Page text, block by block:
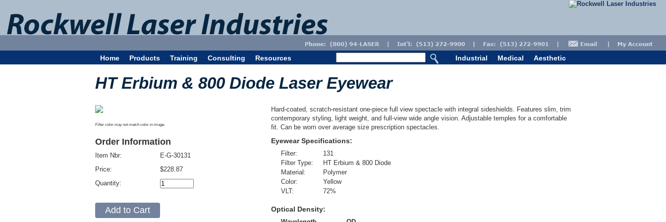
Home Products Training Consulting Resources Industrial Medical Aesthetic
HT Erbium & 800 Diode Laser Eyewear
Filter color may not match color in image.
Order Information
Item Nbr:
Price:
Quantity:
E-G-30131
$228.87
Hard-coated, scratch-resistant one-piece full view spectacle with integral sideshields. Features slim, trim
contemporary styling, light weight, and full-view wide angle vision. Adjustable temples for a comfortable
fit. Can be worn over average size prescription spectacles.
Eyewear Specifications:
Filter:
Filter Type:
Material:
Color:
VLT:
131
HT Erbium & 800 Diode
Polymer
Yellow
72%
Optical Density: